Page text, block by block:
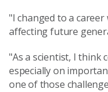
"I changed to a
affecting future
"As a scientist, I think
especially on
one of those